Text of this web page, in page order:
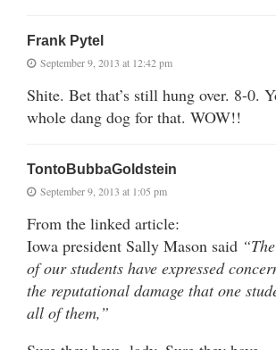
Frank Pytel
September 9, 2013 at 12:42 pm
Shite. Bet that’s still hung over. 8-0.
whole dang dog for that. WOW!!
TontoBubbaGoldstein
September 9, 2013 at 1:05 pm
From the linked article:
Iowa president Sally Mason said
of our students have expressed
the reputational damage that one
all of them,”